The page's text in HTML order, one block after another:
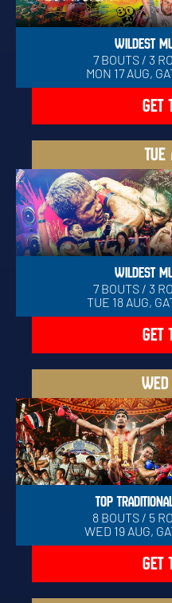
WILDEST
7 BOUTS / 3
MON 17 AUG,
GET
TUE
WILDEST
7 BOUTS / 3
TUE 18 AUG,
GET
WED
TOP
8 BOUTS / 5
WED 19 AUG,
GET